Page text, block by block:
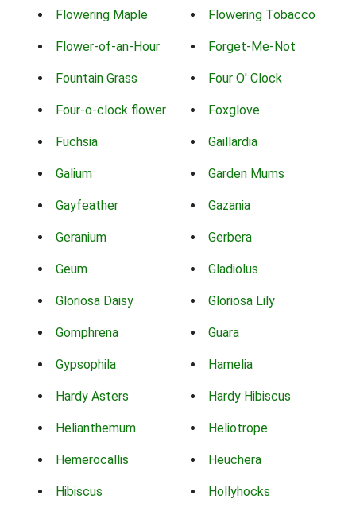
Flowering Maple Flowering Tobacco
Flower-of-an-Hour Forget-Me-Not
Fountain Grass Four O' Clock
Four-o-clock flower Foxglove
Fuchsia Gaillardia
Galium Garden Mums
Gayfeather Gazania
Geranium Gerbera
Geum Gladiolus
Gloriosa Daisy Gloriosa Lily
Gomphrena Guara
Gypsophila Hamelia
Hardy Asters Hardy Hibiscus
Helianthemum Heliotrope
Hemerocallis Heuchera
Hibiscus Hollyhocks